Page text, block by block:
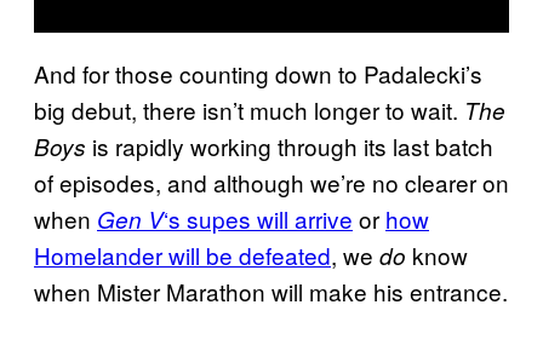
And for those counting down to Padalecki’s
big debut, there isn’t much longer to wait. The
Boys is rapidly working through its last batch
of episodes, and although we’re no clearer on
when Gen V‘s supes will arrive or how
Homelander will be defeated, we do know
when Mister Marathon will make his entrance.